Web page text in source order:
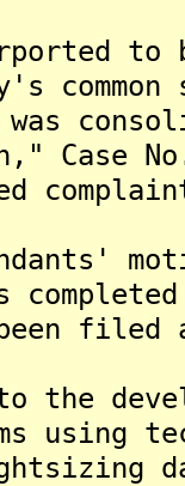
to
was
Case
the
using